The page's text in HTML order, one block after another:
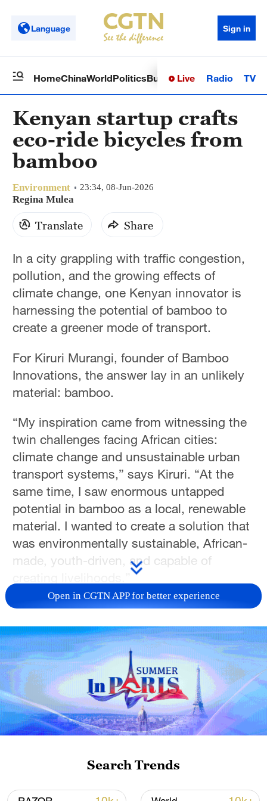
Language Sign in
HomeChinaWorldPoliticsBusinessSci-TechHealth
Live Radio TV
Kenyan startup crafts
eco-ride bicycles from
bamboo
Environment 23:34, 08-Jun-2026
Regina Mulea
Translate Share
In a city grappling with traffic congestion,
pollution, and the growing effects of
climate change, one Kenyan innovator is
harnessing the potential of bamboo to
create a greener mode of transport.
For Kiruri Murangi, founder of Bamboo
Innovations, the answer lay in an unlikely
material: bamboo.
“My inspiration came from witnessing the
twin challenges facing African cities:
climate change and unsustainable urban
transport systems,” says Kiruri. “At the
same time, I saw enormous untapped
potential in bamboo as a local, renewable
material. I wanted to create a solution that
was environmentally sustainable, African-
made, youth-driven, and capable of
key parts of a bicycle in Nairobi, Kenya, on
Open in CGTN APP for better experience
Search Trends